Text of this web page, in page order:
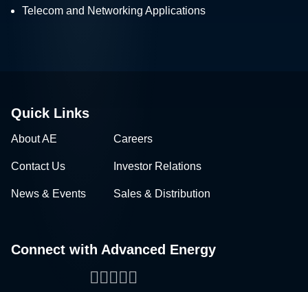
Telecom and Networking Applications
Quick Links
About AE Careers
Contact Us Investor Relations
News & Events Sales & Distribution
Connect with Advanced Energy
Facebook
LinkedIn
Twitter
WeChat
YouTube